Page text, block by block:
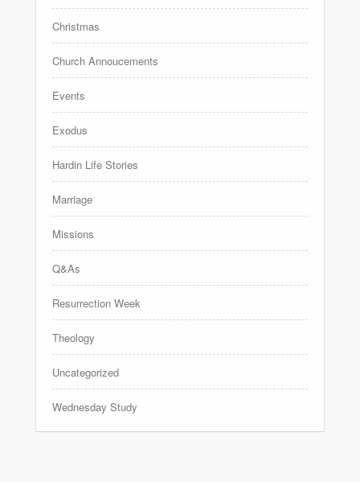
Christmas
Church Annoucements
Events
Exodus
Hardin Life Stories
Marriage
Missions
Q&As
Resurrection Week
Theology
Uncategorized
Wednesday Study